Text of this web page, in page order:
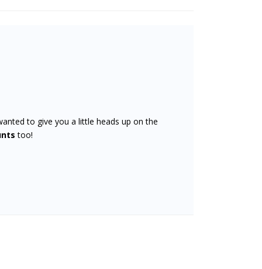
to give you a little heads up on the
too!